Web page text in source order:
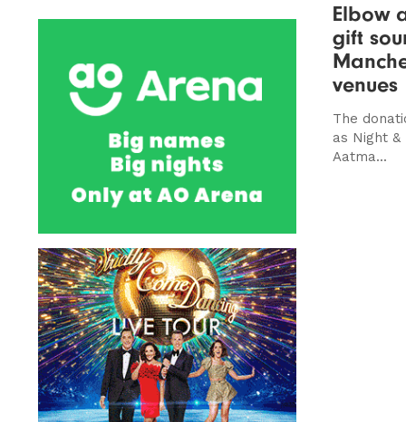
Elbow
gift
venues
The
as Night &
Aatma...